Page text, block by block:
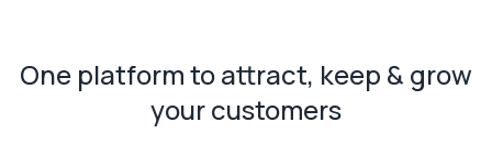
One platform to attract, keep & grow
your customers